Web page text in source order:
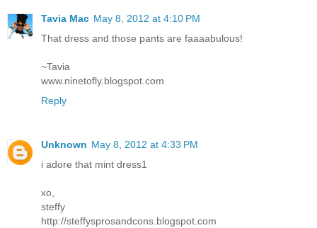
Tavia Mac May 8, 2012 at 4:10 PM
That dress and those pants are faaaabulous!
~Tavia
www.ninetofly.blogspot.com
Reply
Unknown May 8, 2012 at 4:33 PM
i adore that mint dress1
xo,
steffy
http://steffysprosandcons.blogspot.com